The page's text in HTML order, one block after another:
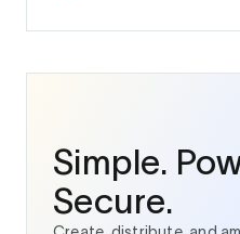
Simple.
Secure.